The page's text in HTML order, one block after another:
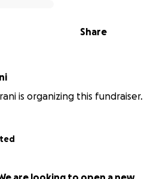
Share
is organizing this fundraiser.